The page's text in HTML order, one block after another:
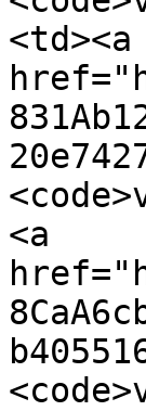
<td><a
<a